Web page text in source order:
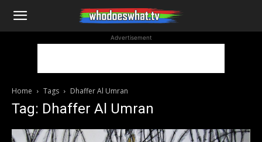
WhoDoesWhat
Advertisement
Home Tags Dhaffer Al Umran
Tag: Dhaffer Al Umran